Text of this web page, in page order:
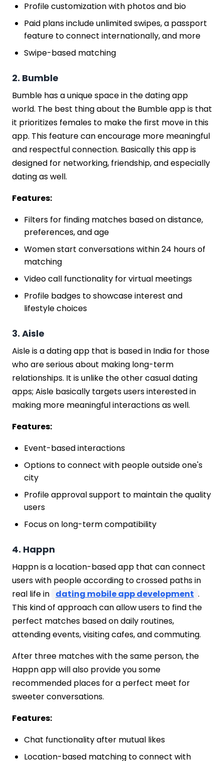
Profile customization with photos and bio
Paid plans include unlimited swipes, a passport
feature to connect internationally, and more
Swipe-based matching
2. Bumble
Bumble has a unique space in the dating app
world. The best thing about the Bumble app is that
it prioritizes females to make the first move in this
app. This feature can encourage more meaningful
and respectful connection. Basically this app is
designed for networking, friendship, and especially
dating as well.
Features:
Filters for finding matches based on distance,
preferences, and age
Women start conversations within 24 hours of
matching
Video call functionality for virtual meetings
Profile badges to showcase interest and
lifestyle choices
3. Aisle
Aisle is a dating app that is based in India for those
who are serious about making long-term
relationships. It is unlike the other casual dating
apps; Aisle basically targets users interested in
making more meaningful interactions as well.
Features:
Event-based interactions
Options to connect with people outside one's
city
Profile approval support to maintain the quality
users
Focus on long-term compatibility
4. Happn
Happn is a location-based app that can connect
users with people according to crossed paths in
real life in dating mobile app development .
This kind of approach can allow users to find the
perfect matches based on daily routines,
attending events, visiting cafes, and commuting.
After three matches with the same person, the
Happn app will also provide you some
recommended places for a perfect meet for
sweeter conversations.
Features:
Chat functionality after mutual likes
Location-based matching to connect with